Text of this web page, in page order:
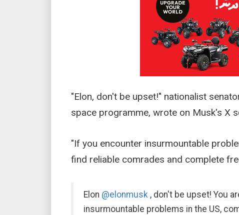
"Elon, don't be upset!" nationalist
space programme, wrote on Musk's X
"If you encounter insurmountable
find reliable comrades and complete
Elon @elonmusk , don't be upset! You
insurmountable problems in the US,